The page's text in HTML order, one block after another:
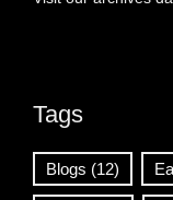
Tags
Blogs (12)